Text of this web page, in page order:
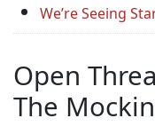
We’re Seeing
Open
The